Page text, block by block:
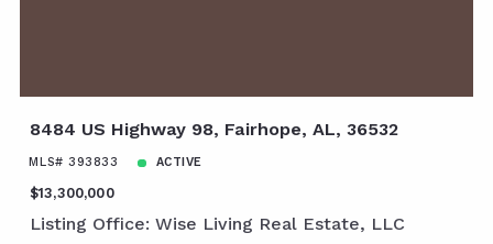
8484 US Highway 98, Fairhope, AL, 36532
MLS# 393833 ACTIVE
$13,300,000
Listing Office: Wise Living Real Estate, LLC